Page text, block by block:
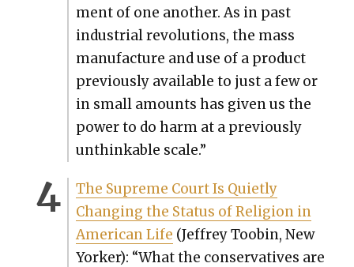
ment of one anoth­er. As in past
indus­tri­al rev­o­lu­tions, the mass
man­u­fac­ture and use of a prod­uct
pre­vi­ous­ly avail­able to just a few or
in small amounts has giv­en us the
pow­er to do harm at a pre­vi­ous­ly
unthink­able scale.”
The Supreme Court Is Qui­et­ly
Chang­ing the Sta­tus of Reli­gion in
Amer­i­can Life (Jef­frey Toobin, New
York­er): “What the con­ser­v­a­tives are